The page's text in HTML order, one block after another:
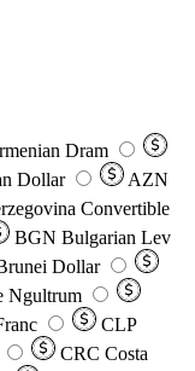
Dram
Dollar
AZN
Convertible
BGN Bulgarian Lev
Dollar
Ngultrum
CLP
CRC Costa